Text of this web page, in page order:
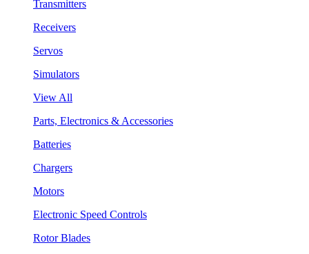
Transmitters
Receivers
Servos
Simulators
View All
Parts, Electronics & Accessories
Batteries
Chargers
Motors
Electronic Speed Controls
Rotor Blades